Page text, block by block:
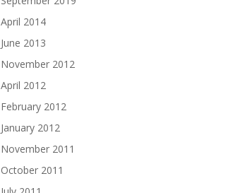
April 2014
June 2013
November 2012
April 2012
February 2012
January 2012
November 2011
October 2011